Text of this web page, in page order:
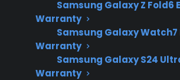
Samsung Galaxy Z Fold6
Warranty
Samsung Galaxy Watch7
Warranty
Samsung Galaxy S24
Warranty
use. Cleaning burners, checking
inspecting igniters, and making
ventilation is clear are all
safety and performance. Many
discover that neglecting routine